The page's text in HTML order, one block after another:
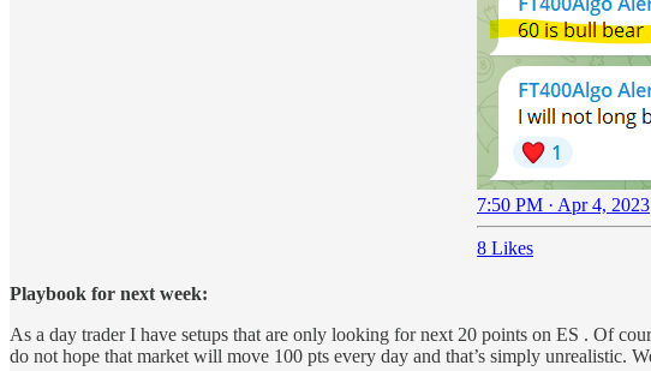
7:50 PM · Apr 4, 2023
8 Likes
Playbook for next week:
As a day trader I have setups that are only looking for next 20 points on ES . Of
do not hope that market will move 100 pts every day and that’s simply unrealistic.